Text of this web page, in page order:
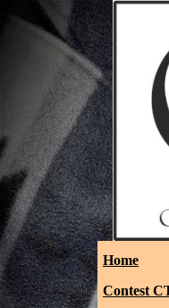
Home
Contest